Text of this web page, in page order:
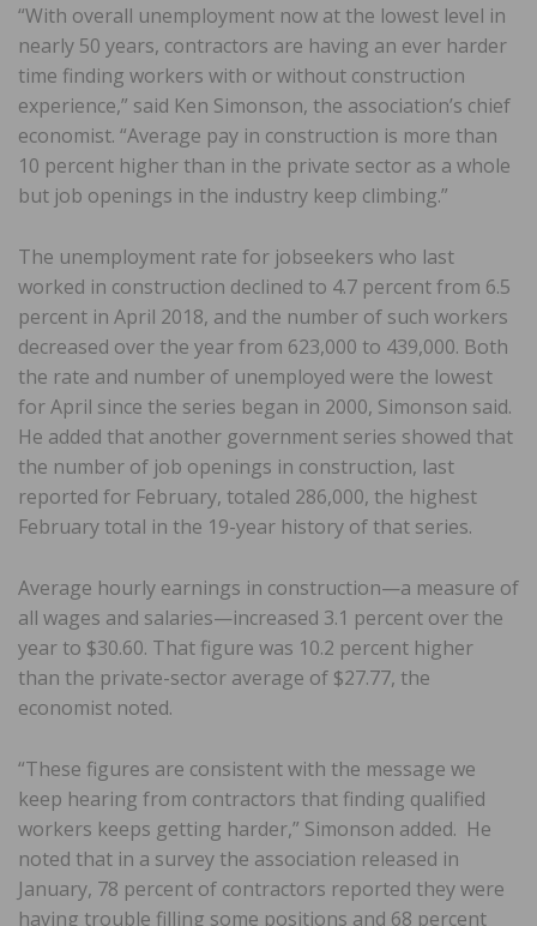
“With overall unemployment now at the lowest level in
nearly 50 years, contractors are having an ever harder
time finding workers with or without construction
experience,” said Ken Simonson, the association’s chief
economist. “Average pay in construction is more than
10 percent higher than in the private sector as a whole
but job openings in the industry keep climbing.”
The unemployment rate for jobseekers who last
worked in construction declined to 4.7 percent from 6.5
percent in April 2018, and the number of such workers
decreased over the year from 623,000 to 439,000. Both
the rate and number of unemployed were the lowest
for April since the series began in 2000, Simonson said.
He added that another government series showed that
the number of job openings in construction, last
reported for February, totaled 286,000, the highest
February total in the 19-year history of that series.
Average hourly earnings in construction—a measure of
all wages and salaries—increased 3.1 percent over the
year to $30.60. That figure was 10.2 percent higher
than the private-sector average of $27.77, the
economist noted.
“These figures are consistent with the message we
keep hearing from contractors that finding qualified
workers keeps getting harder,” Simonson added. He
noted that in a survey the association released in
January, 78 percent of contractors reported they were
having trouble filling some positions and 68 percent